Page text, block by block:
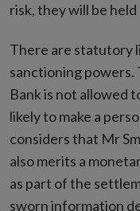
risk, they will be
There are statutory
sanctioning
Bank is not allowed
likely to make a
considers that Mr
also merits a
as part of the
sworn information